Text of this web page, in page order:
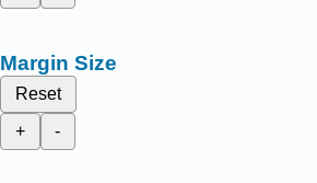
Margin Size
Reset
+
-